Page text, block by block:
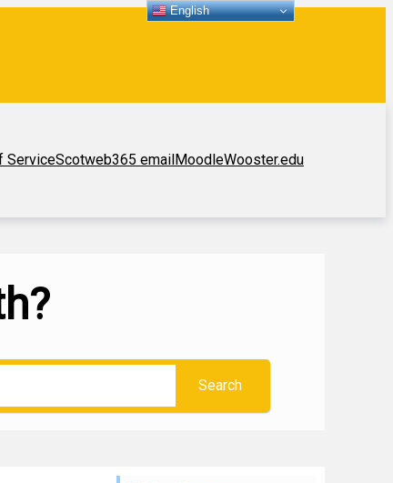
ServiceScotweb365 email MoodleWooster.edu
Search
English